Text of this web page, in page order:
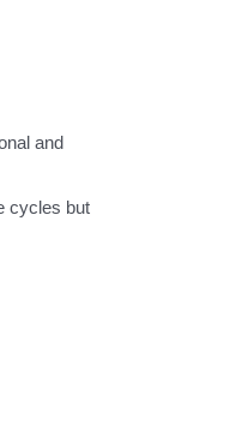
and
cycles but